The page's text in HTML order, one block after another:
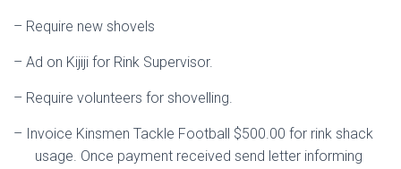
– Require new shovels
– Ad on Kijiji for Rink Supervisor.
– Require volunteers for shovelling.
– Invoice Kinsmen Tackle Football $500.00 for rink shack
usage. Once payment received send letter informing